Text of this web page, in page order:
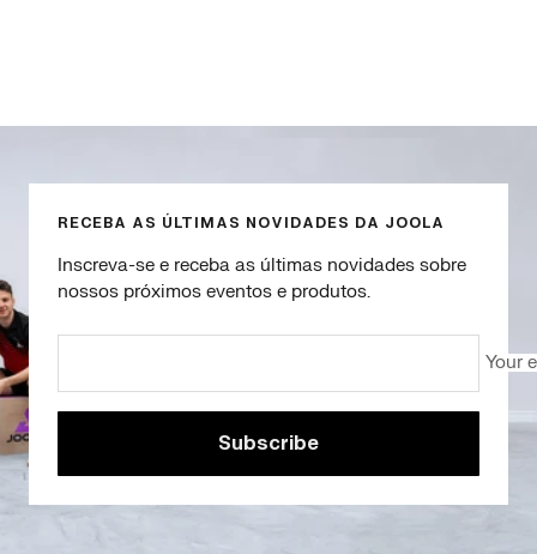
RECEBA AS ÚLTIMAS NOVIDADES DA JOOLA
Inscreva-se e receba as últimas novidades sobre
nossos próximos eventos e produtos.
Your
Subscribe